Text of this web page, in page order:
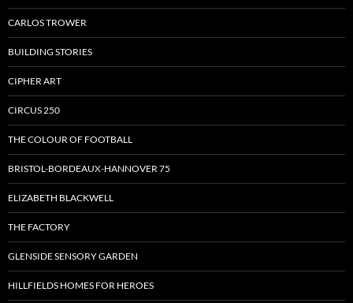
CARLOS TROWER
BUILDING STORIES
CIPHER ART
CIRCUS 250
THE COLOUR OF FOOTBALL
BRISTOL-BORDEAUX-HANNOVER 75
ELIZABETH BLACKWELL
THE FACTORY
GLENSIDE SENSORY GARDEN
HILLFIELDS HOMES FOR HEROES